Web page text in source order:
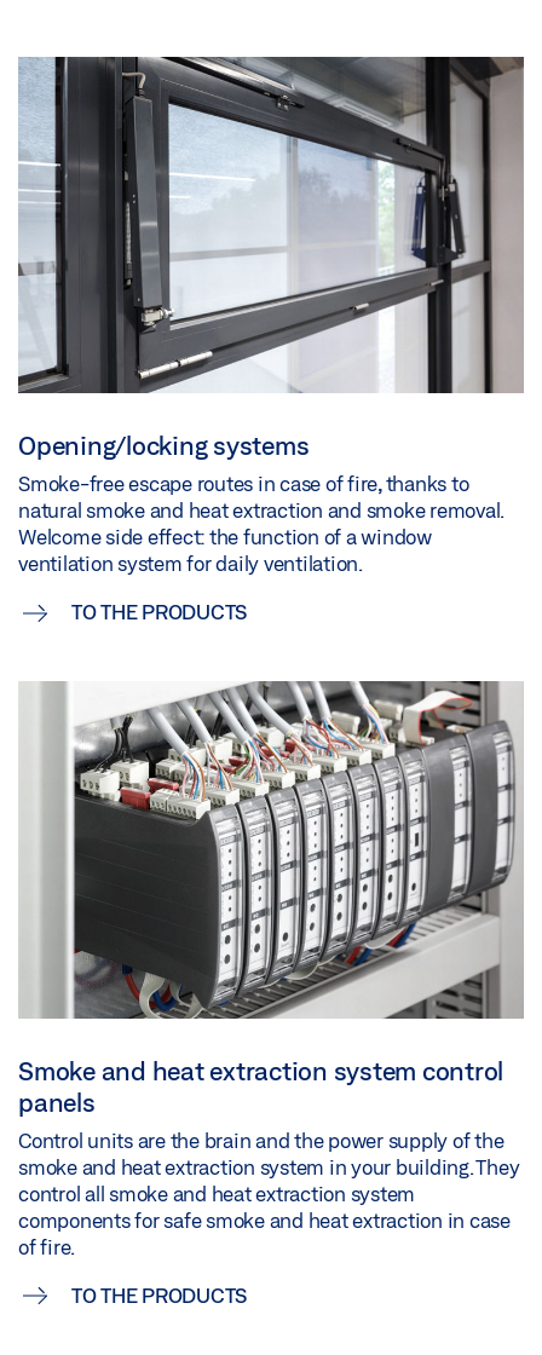
Opening/locking systems
Smoke-free escape routes in case of fire, thanks to
natural smoke and heat extraction and smoke removal.
Welcome side effect: the function of a window
ventilation system for daily ventilation.
TO THE PRODUCTS
Smoke and heat extraction system control
panels
Control units are the brain and the power supply of the
smoke and heat extraction system in your building. They
control all smoke and heat extraction system
components for safe smoke and heat extraction in case
of fire.
TO THE PRODUCTS